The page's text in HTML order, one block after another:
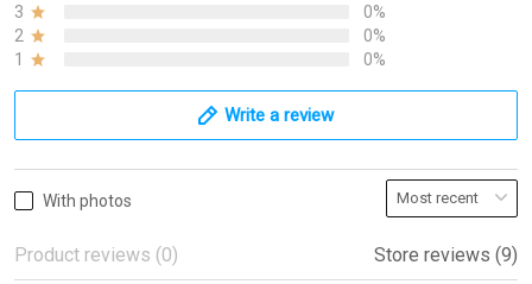
3
0%
2
0%
1
0%
Write a review
With photos
Product reviews (0) Store reviews (9)